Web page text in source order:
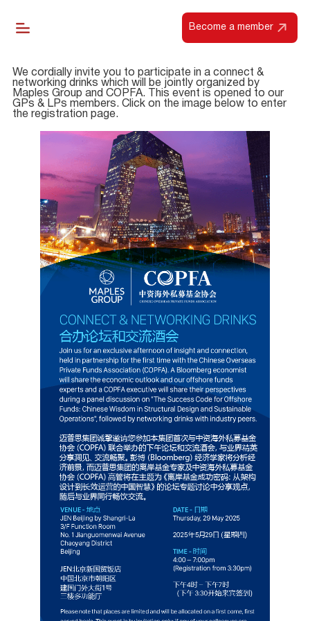
Become a member
We cordially invite you to participate in a connect &
networking drinks which will be jointly organized by
Maples Group and COPFA. This event is opened to our
GPs & LPs members. Click on the image below to enter
the registration page.